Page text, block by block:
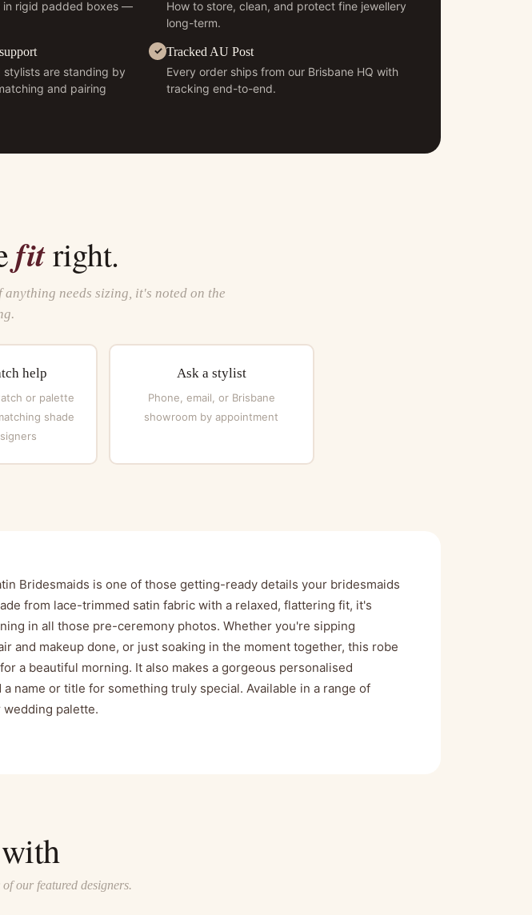
in rigid padded boxes —
How to store, clean, and protect fine jewellery
long-term.
stylists are standing by
and pairing
Tracked AU Post
Every order ships from our Brisbane HQ with
tracking end-to-end.
fitright.
needs sizing, it's noted on the
help
or palette
shade
Ask a stylist
Phone, email, or Brisbane
showroom by appointment
Bridesmaids is one of those getting-ready details your bridesmaids
from lace-trimmed satin fabric with a relaxed, flattering fit, it's
in all those pre-ceremony photos. Whether you're sipping
and makeup done, or just soaking in the moment together, this robe
a beautiful morning. It also makes a gorgeous personalised
name or title for something truly special. Available in a range of
palette.
our featured designers.